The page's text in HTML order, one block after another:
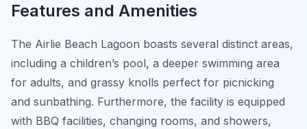
Features and Amenities
The Airlie Beach Lagoon boasts several distinct areas,
including a children’s pool, a deeper swimming area
for adults, and grassy knolls perfect for picnicking
and sunbathing. Furthermore, the facility is equipped
with BBQ facilities, changing rooms, and showers,